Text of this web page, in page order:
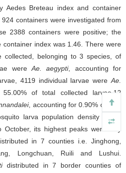
Aedes Breteau index and container
containers were investigated from
2388 containers were positive; the
container index was 1.46. There were
collected, belonging to 3 species, of
were Ae. aegypti, accounting for
4119 individual larvae were Ae.
55.00% of total collected larvae,12
, accounting for 0.90% of total
larva population density peaks
its highest peaks were July
in 7 counties i.e. Jinghong,
Longchuan, Ruili and Lushui.
distributed in 7 border counties of